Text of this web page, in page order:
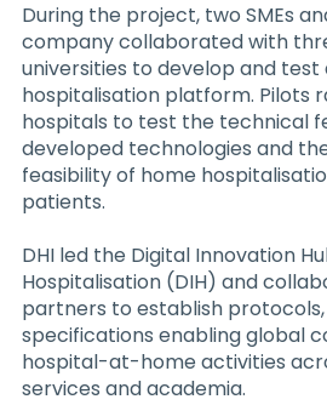
During the project, two SMEs
company collaborated with
universities to develop and test
hospitalisation platform. Pilots
hospitals to test the technical
developed technologies and
feasibility of home
patients.
DHI led the Digital Innovation
Hospitalisation (DIH) and
partners to establish
specifications enabling global
hospital-at-home activities
services and academia.